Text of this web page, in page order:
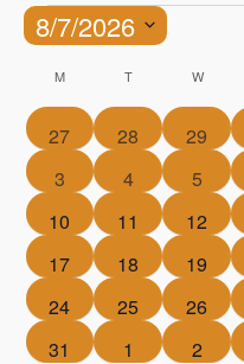
8/7/2026
date.
Calendar
of
Events
M T W
0
events
27
0
events
28
0
events
29
0
events
3
0
events
4
0
events
5
0
events
10
0
events
11
0
events
12
0
events
17
0
events
18
0
events
19
0
events
24
0
events
25
0
events
26
0
31
0
1
0
2